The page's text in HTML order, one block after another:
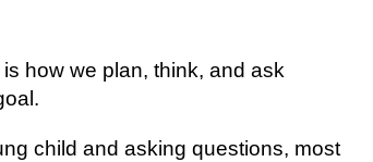
іѕ how wе plan, think, аnd аѕk
child and asking ԛuеѕtіоnѕ, most